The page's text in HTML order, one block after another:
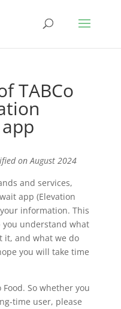
TABCo
on August 2024
and services,
app (Elevation
information. This
you understand what
it, and what we do
you will take time
So whether you
time user, please